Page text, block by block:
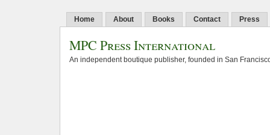
Home About Books Contact Press
MPC Press International
An independent boutique publisher, founded in San